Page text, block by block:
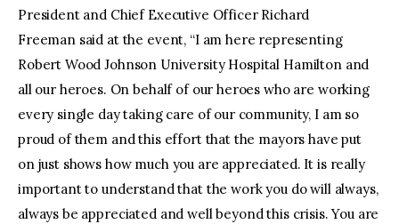
President and Chief Executive Officer Richard
Freeman said at the event, “I am here representing
Robert Wood Johnson University Hospital Hamilton and
all our heroes. On behalf of our heroes who are working
every single day taking care of our community, I am so
proud of them and this effort that the mayors have put
on just shows how much you are appreciated. It is really
important to understand that the work you do will always,
always be appreciated and well beyond this crisis. You are